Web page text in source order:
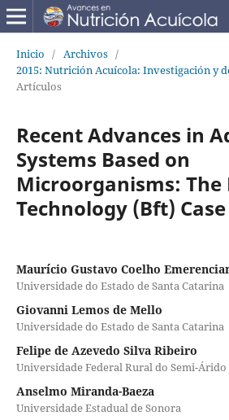
Inicio / Archivos /
2015: Nutrición Acuícola: Investigación y
Artículos
Recent Advances in
Systems Based on
Microorganisms: The
Technology (Bft) Case
Maurício Gustavo Coelho
Universidade do Estado de Santa Catarina
Giovanni Lemos de Mello
Universidade do Estado de Santa Catarina
Felipe de Azevedo Silva Ribeiro
Universidade Federal Rural do Semi-Árido
Anselmo Miranda-Baeza
Universidade Estadual de Sonora